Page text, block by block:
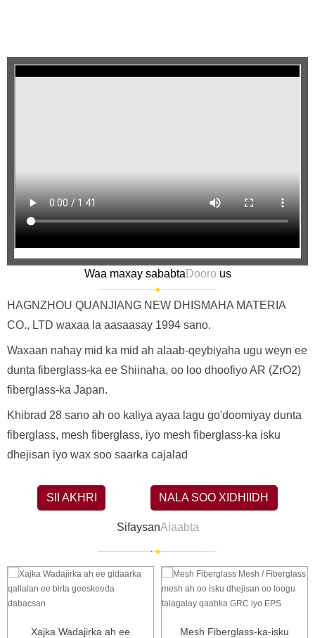
Waa maxay sababta Dooro us
HAGNZHOU QUANJIANG NEW DHISMAHA MATERIA
CO., LTD waxaa la aasaasay 1994 sano.
Waxaan nahay mid ka mid ah alaab-qeybiyaha ugu weyn ee
dunta fiberglass-ka ee Shiinaha, oo loo dhoofiyo AR (ZrO2)
fiberglass-ka Japan.
Khibrad 28 sano ah oo kaliya ayaa lagu go'doomiyay dunta
fiberglass, mesh fiberglass, iyo mesh fiberglass-ka isku
dhejisan iyo wax soo saarka cajalad
NALA SOO XIDHIIDH
SII AKHRI
SifaysanAlaabta
Xajka Wadajirka ah ee
Mesh Fiberglass-ka-isku